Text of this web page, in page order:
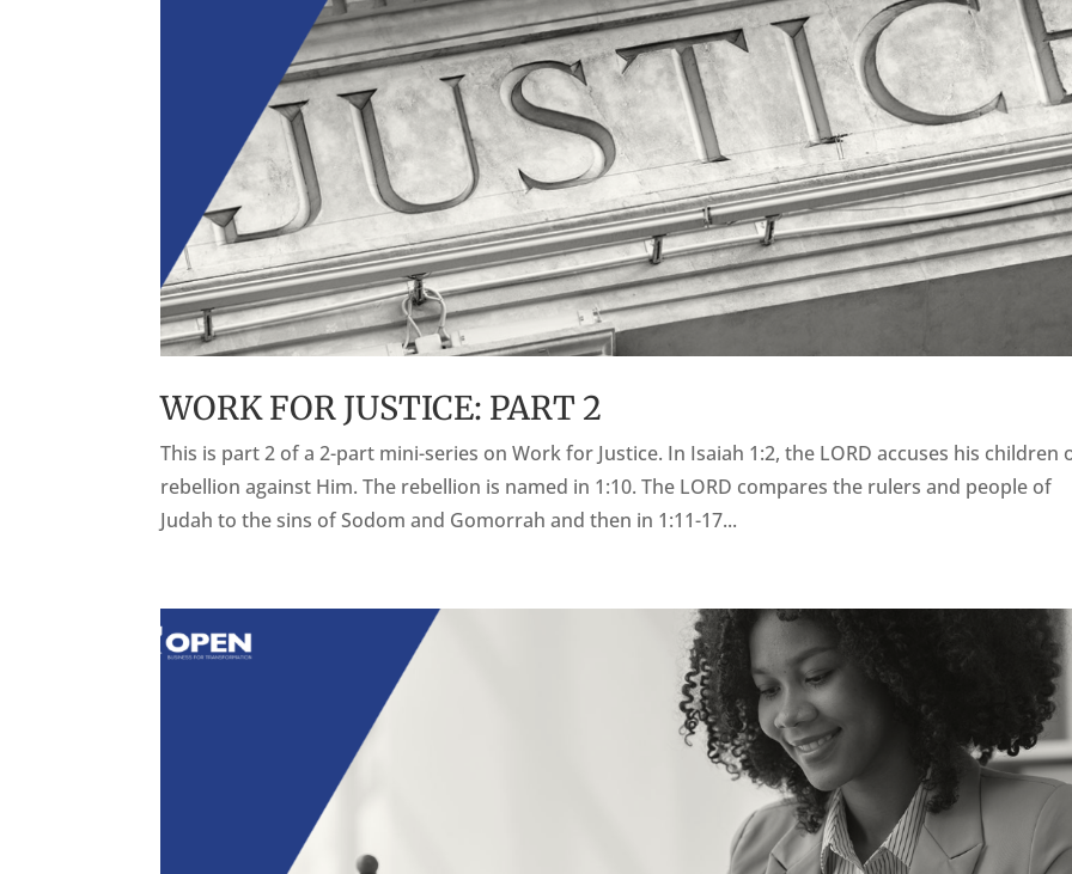
WORK FOR JUSTICE: PART 2
This is part 2 of a 2-part mini-series on Work for Justice. In Isaiah 1:2, the LORD accuses his children
rebellion against Him. The rebellion is named in 1:10. The LORD compares the rulers and people of
Judah to the sins of Sodom and Gomorrah and then in 1:11-17...